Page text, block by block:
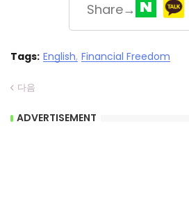
Share→
Tags: English Financial Freedom
다음
ADVERTISEMENT